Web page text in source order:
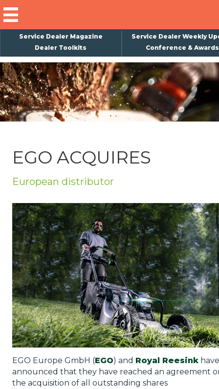
Service Dealer Magazine
Service Dealer Weekly
Dealer Toolkits
Conference & Awards
EGO ACQUIRES
European distributor
EGO Europe GmbH (EGO) and Royal Reesinkhave
announced that they have reached an agreement
the acquisition of all outstanding shares
×
Subscribe
Magazine
Back Issues
About Us
Weekly Update
Conference & Awards
Privacy Policy
Jobs
What's On
Contact